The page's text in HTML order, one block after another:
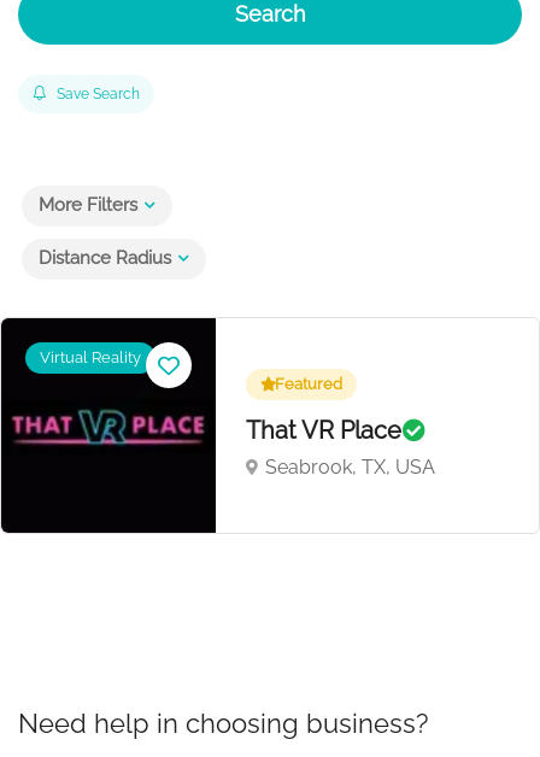
Search
Save Search
More Filters
Distance Radius
Virtual Reality
Featured
That VR Place
Seabrook, TX, USA
Need help in choosing business?